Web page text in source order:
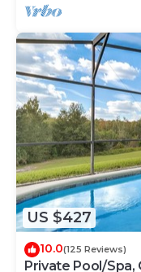
US $427
10.0(125 Reviews)
Private Pool/Spa,